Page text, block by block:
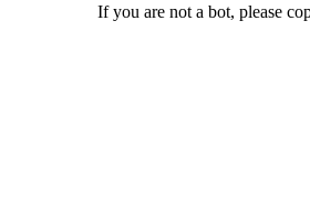
If you are not a bot, please